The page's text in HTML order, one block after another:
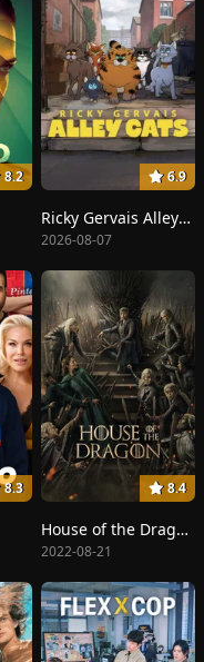
8.2 6.9
Ricky Gervais Alley Cats
2026-08-07
8.3 8.4
House of the Dragon
2022-08-21